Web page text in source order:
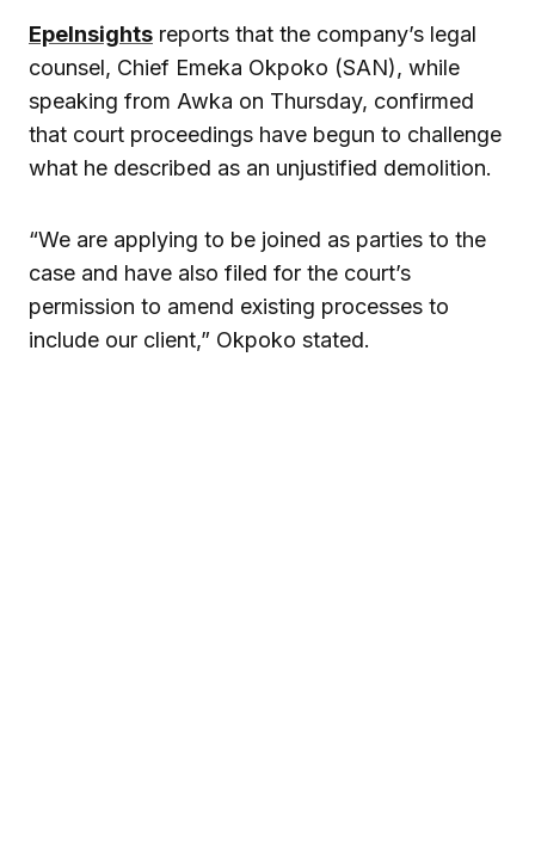
EpeInsights reports that the company’s legal
counsel, Chief Emeka Okpoko (SAN), while
speaking from Awka on Thursday, confirmed
that court proceedings have begun to challenge
what he described as an unjustified demolition.
“We are applying to be joined as parties to the
case and have also filed for the court’s
permission to amend existing processes to
include our client,” Okpoko stated.